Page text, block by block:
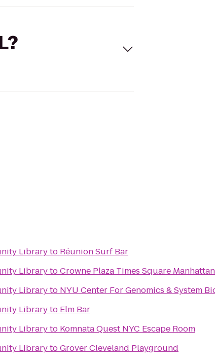
Libraryto Réunion Surf Bar
LibrarytoCrowne Plaza Times Square Manhattan
Libraryto NYU Center For Genomics & System
Libraryto Elm Bar
Libraryto Komnata Quest NYC Escape Room
LibrarytoGrover Cleveland Playground